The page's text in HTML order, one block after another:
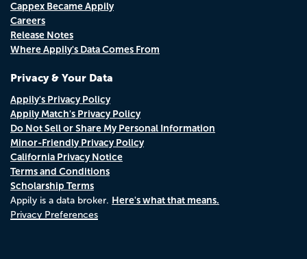
Cappex Became Appily
Careers
Release Notes
Where Appily's Data Comes From
Privacy & Your Data
Appily's Privacy Policy
Appily Match's Privacy Policy
Do Not Sell or Share My Personal Information
Minor-Friendly Privacy Policy
California Privacy Notice
Terms and Conditions
Scholarship Terms
Appily is a data broker. Here's what that means.
Privacy Preferences